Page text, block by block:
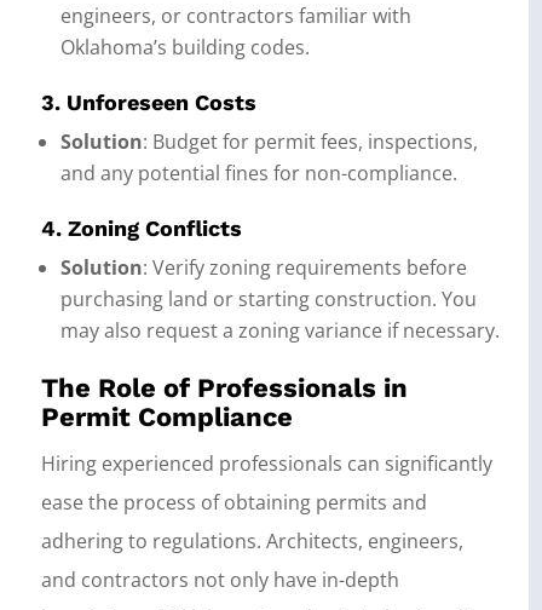
engineers, or contractors familiar with
Oklahoma’s building codes.
3. Unforeseen Costs
Solution: Budget for permit fees, inspections,
and any potential fines for non-compliance.
4. Zoning Conflicts
Solution: Verify zoning requirements before
purchasing land or starting construction. You
may also request a zoning variance if necessary.
The Role of Professionals in
Permit Compliance
Hiring experienced professionals can significantly
ease the process of obtaining permits and
adhering to regulations. Architects, engineers,
and contractors not only have in-depth